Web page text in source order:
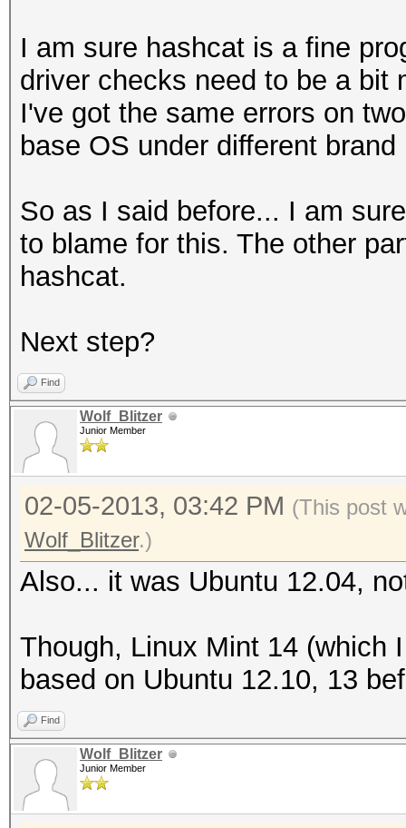
I am sure hashcat is a fine
driver checks need to be a bit
I've got the same errors on
base OS under different
So as I said before... I am
to blame for this. The other
hashcat.
Next step?
Find
Wolf_Blitzer
Junior Member
02-05-2013, 03:42 PM (This post
Wolf_Blitzer.)
Also... it was Ubuntu 12.04,
Though, Linux Mint 14 (which
based on Ubuntu 12.10, 13
Find
Wolf_Blitzer
Junior Member